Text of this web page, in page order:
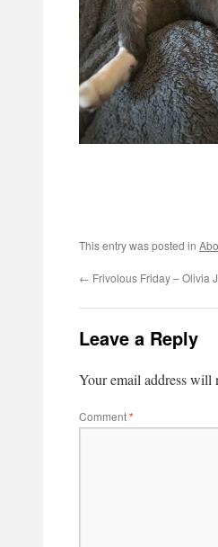
This entry was posted in
← Frivolous Friday – Olivia
Leave a Reply
Your email address will
Comment*